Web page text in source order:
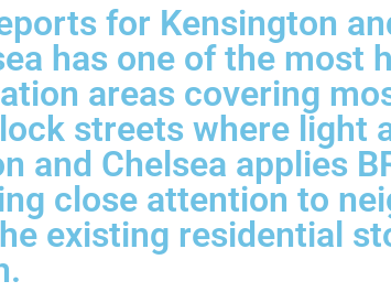
for Kensington
has one of the
areas covering
streets where light
and Chelsea applies
close attention to
existing residential